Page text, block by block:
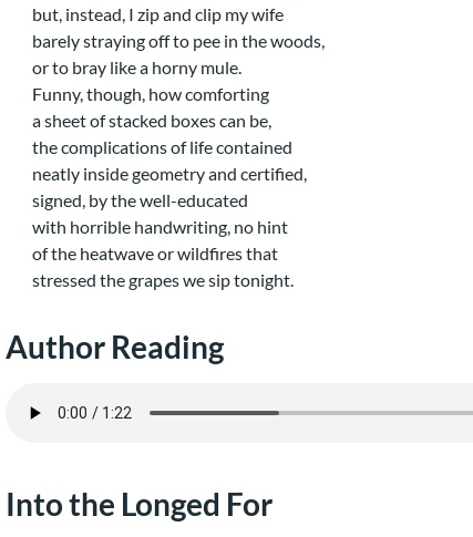
but, instead, I zip and clip my wife
barely straying off to pee in the woods,
or to bray like a horny mule.
Funny, though, how comforting
a sheet of stacked boxes can be,
the complications of life contained
neatly inside geometry and certified,
signed, by the well-educated
with horrible handwriting, no hint
of the heatwave or wildfires that
stressed the grapes we sip tonight.
Author Reading
Into the Longed For